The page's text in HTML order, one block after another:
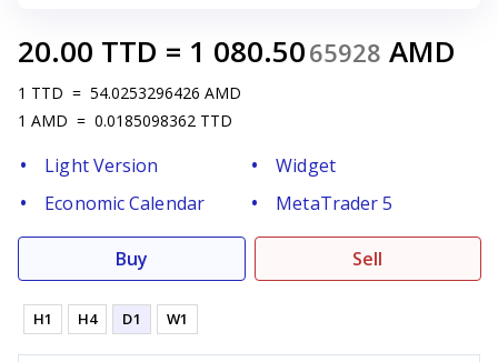
20.00 TTD = 1 080.5065928 AMD
1 TTD = 54.0253296426 AMD
1 AMD = 0.0185098362 TTD
Light Version
Widget
Economic Calendar
MetaTrader 5
Buy Sell
H1 H4 D1 W1